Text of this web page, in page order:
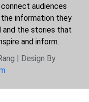
audiences
information they
and the stories that
and inform.
| Design By